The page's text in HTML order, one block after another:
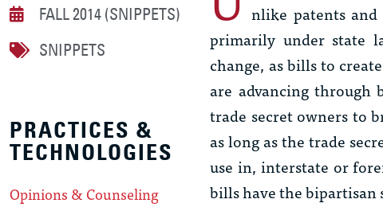
FALL 2014 (SNIPPETS)
SNIPPETS
PRACTICES &
TECHNOLOGIES
Opinions & Counseling
nlike patents
primarily under state
change, as bills to
are advancing through
trade secret owners to
as long as the trade
use in, interstate or
bills have the bipartisan